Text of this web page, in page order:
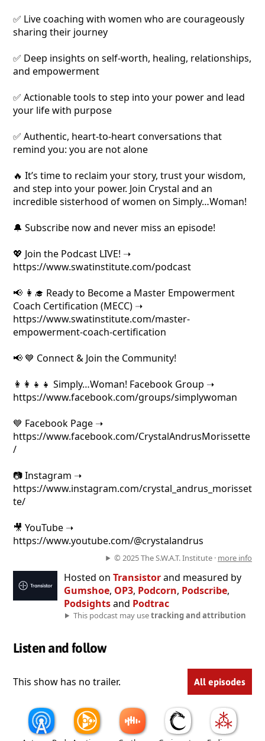
✅ Live coaching with women who are courageously
sharing their journey
✅ Deep insights on self-worth, healing, relationships,
and empowerment
✅ Actionable tools to step into your power and lead
your life with purpose
✅ Authentic, heart-to-heart conversations that
remind you: you are not alone
🔥 It’s time to reclaim your story, trust your wisdom,
and step into your power. Join Crystal and an
incredible sisterhood of women on Simply…Woman!
🔔 Subscribe now and never miss an episode!
💖 Join the Podcast LIVE! ➝
https://www.swatinstitute.com/podcast
📢 👩‍🎓 Ready to Become a Master Empowerment
Coach Certification (MECC) ➝
https://www.swatinstitute.com/master-
empowerment-coach-certification
📢 💙 Connect & Join the Community!
👩‍👩‍👧‍👧 Simply…Woman! Facebook Group ➝
https://www.facebook.com/groups/simplywoman
💙 Facebook Page ➝
https://www.facebook.com/CrystalAndrusMorissette
/
📷 Instagram ➝
https://www.instagram.com/crystal_andrus_morisset
te/
🎥 YouTube ➝
https://www.youtube.com/@crystalandrus
© 2025 The S.W.A.T. Institute · more info
Hosted on Transistorand measured by
Gumshoe, OP3, Podcorn, Podscribe,
Podsightsand Podtrac
This podcast may usetracking and attribution
Listen and follow
This show has no trailer. All episodes